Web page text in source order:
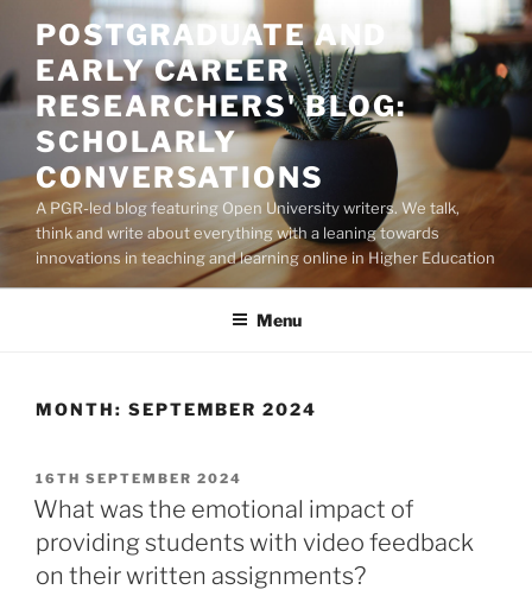
content
POSTGRADUATE AND
EARLY CAREER
RESEARCHERS' BLOG:
SCHOLARLY
CONVERSATIONS
A PGR-led blog featuring Open University writers. We talk,
think and write about everything with a leaning towards
innovations in teaching and learning online in Higher Education
Menu
MONTH: SEPTEMBER 2024
POSTED
ON
16TH SEPTEMBER 2024
What was the emotional impact of
providing students with video feedback
on their written assignments?